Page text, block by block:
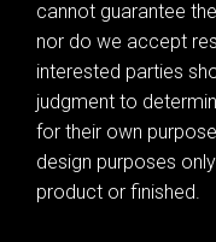
cannot guarantee
nor do we accept
interested parties
judgment to
for their own
design purposes
product or finished.